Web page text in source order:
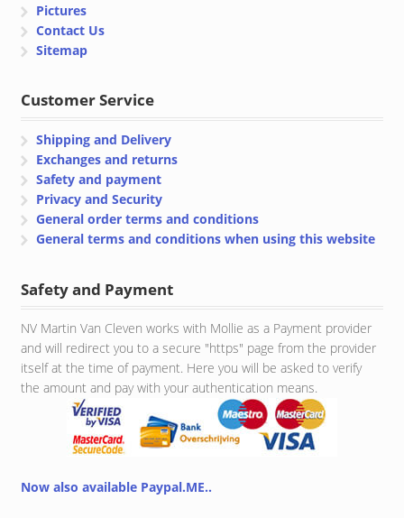
Pictures
Contact Us
Sitemap
Customer Service
Shipping and Delivery
Exchanges and returns
Safety and payment
Privacy and Security
General order terms and conditions
General terms and conditions when using this website
Safety and Payment
NV Martin Van Cleven works with Mollie as a Payment provider
and will redirect you to a secure "https" page from the provider
itself at the time of payment. Here you will be asked to verify
the amount and pay with your authentication means.
Now also available Paypal.ME..